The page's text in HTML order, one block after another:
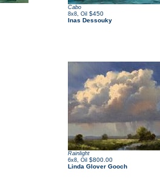
Cabo
8x8 Oil $450
Inas Dessouky
Rainlight
6x8 Oil $800.00
Linda Glover Gooch